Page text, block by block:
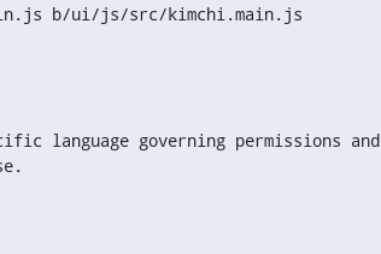
b/ui/js/src/kimchi.main.js